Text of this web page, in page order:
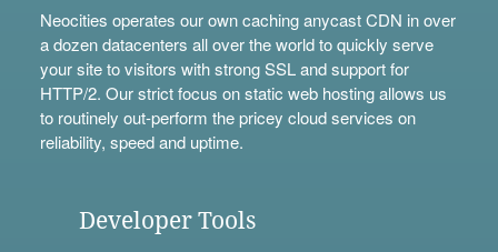
Neocities operates our own caching anycast CDN in over
a dozen datacenters all over the world to quickly serve
your site to visitors with strong SSL and support for
HTTP/2. Our strict focus on static web hosting allows us
to routinely out-perform the pricey cloud services on
reliability, speed and uptime.
Developer Tools